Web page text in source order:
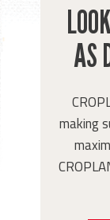
AS
making